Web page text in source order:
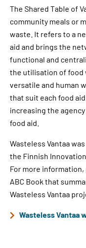
The Shared Table of
community meals or
waste. It refers to a
aid and brings the
functional and
the utilisation of food
versatile and human
that suit each food
increasing the
food aid.
Wasteless Vantaa
the Finnish Innovation
For more
ABC Book that
Wasteless Vantaa
Wasteless Vantaa